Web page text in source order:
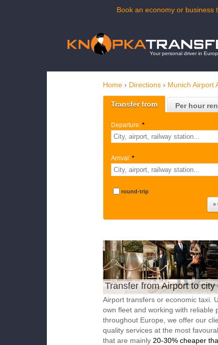
Book an economy or business
Your personal driver in
Home › Directions › Munich Airport
Transfer from Per hour
Departure: *
Arrival: *
round-trip
Transfer from Airport to city
Airport transfers or economic taxi.
own fleet and working with reliable
throughout Europe, we offer our
quality services at the most
that are mainly 20-30% cheaper